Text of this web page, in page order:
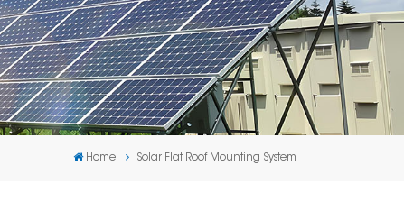
Deutsch
español
português
Home Solar Flat Roof Mounting System